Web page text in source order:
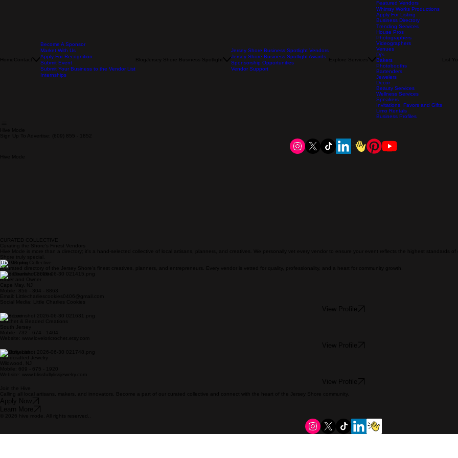
Become A Sponsor
Market With Us
Apply For Recognition
Submit Event
Submit Your Business to the Vendor List
Internships
Jersey Shore Business Spotlight Vendors
Jersey Shore Business Spotlight Awards
Sponsorship Opportunities
Vendor Support
Explore Services
Featured Vendors
Whimsy Works Productions
Apply For Listing
Business Directory
Trending Services
House Pros
Photographers
Videographers
Venues
Dj's
Bakers
Photobooths
Bartenders
Jewelers
Decor
Beauty Services
Wellness Services
Speakers
Invitations, Favors and Gifts
Limo Rentals
Business Profiles
Hive Mode
Sign Up To Advertise: (609) 855 - 1852
Hive Mode
CURATED COLLECTIVE
Hive Mode is more than a directory; it's a hand-selected collective of local artisans, planners, and creatives. We personally vet every vendor to ensure your event reflects the highest standards
The Vendor Collective
A curated directory of the Jersey Shore's finest creatives, planners, and entrepreneurs. Every vendor is vetted for quality, professionality, and a heart for community growth.
Little Charlies Cookies
Baker and Owner
Cape May, NJ
Mobile: 856 - 304 - 8863
Social Media: Little Charlies Cookies
View Profile
Love Lori
Crochet & Beaded Creations
Mobile: 732 - 674 - 1404
View Profile
Blissfully Liss
Handcrafted Jewelry
Wildwood, NJ
Mobile: 609 - 675 - 1920
View Profile
Apply Now
Learn More